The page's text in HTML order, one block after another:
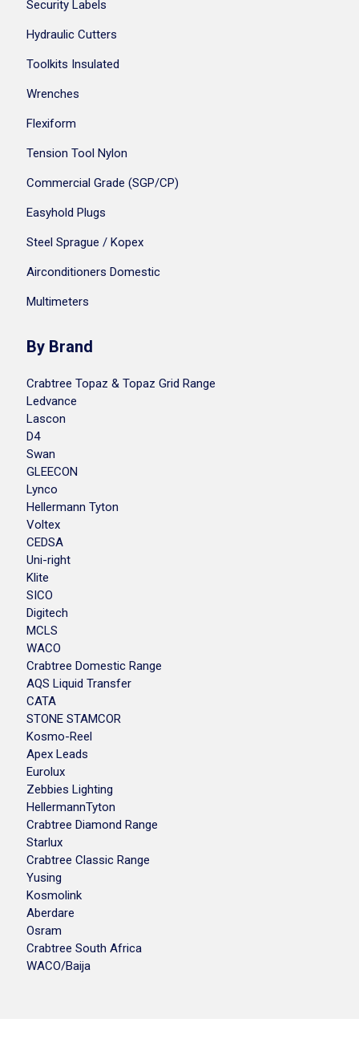
Security Labels
Hydraulic Cutters
Toolkits Insulated
Wrenches
Flexiform
Tension Tool Nylon
Commercial Grade (SGP/CP)
Easyhold Plugs
Steel Sprague / Kopex
Airconditioners Domestic
Multimeters
By Brand
Crabtree Topaz & Topaz Grid Range
Ledvance
Lascon
D4
Swan
GLEECON
Lynco
Hellermann Tyton
Voltex
CEDSA
Uni-right
Klite
SICO
Digitech
MCLS
WACO
Crabtree Domestic Range
AQS Liquid Transfer
CATA
STONE STAMCOR
Kosmo-Reel
Apex Leads
Eurolux
Zebbies Lighting
HellermannTyton
Crabtree Diamond Range
Starlux
Crabtree Classic Range
Yusing
Kosmolink
Aberdare
Osram
Crabtree South Africa
WACO/Baija